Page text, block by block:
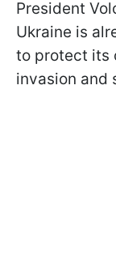
President
Ukraine is
to protect its
invasion and